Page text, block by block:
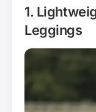
1.
Leggings